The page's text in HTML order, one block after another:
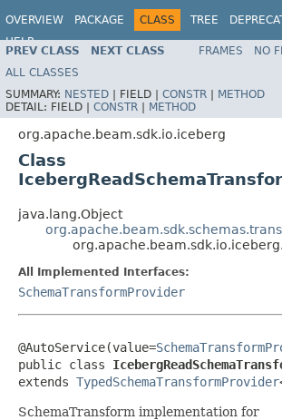
OVERVIEW PACKAGE CLASS TREE
HELP
PREV CLASS NEXT CLASS FRAMES
NO
ALL CLASSES
SUMMARY: NESTED | FIELD | CONSTR | METHOD
DETAIL: FIELD | CONSTR | METHOD
org.apache.beam.sdk.io.iceberg
Class
java.lang.Object
All Implemented Interfaces:
SchemaTransformProvider
@AutoService(value=
public class
extends TypedSchemaTransformProvider
SchemaTransform implementation for